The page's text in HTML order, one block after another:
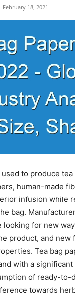
February 18, 2021
used to produce tea
human-made
infusion while
bag.
looking for new
product, and new
Tea bag
with a significant
of ready-to-
towards